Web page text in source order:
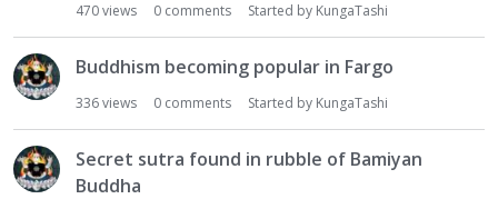
470views 0 comments Started by KungaTashi
Buddhism becoming popular in Fargo
336views 0 comments Started by KungaTashi
Secret sutra found in rubble of Bamiyan
Buddha